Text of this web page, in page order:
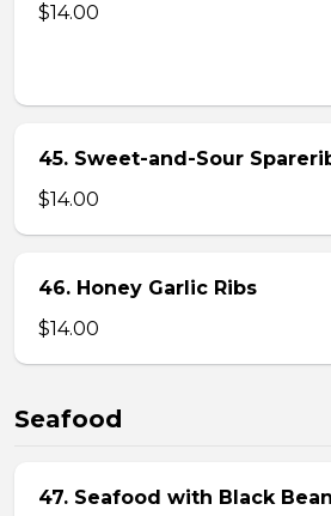
$14.00
45. Sweet-and-Sour
$14.00
46. Honey Garlic Ribs
$14.00
Seafood
47. Seafood with Black